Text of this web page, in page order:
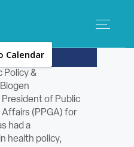
Calendar
Policy &
of Public
(PPGA) for
had a
health policy,